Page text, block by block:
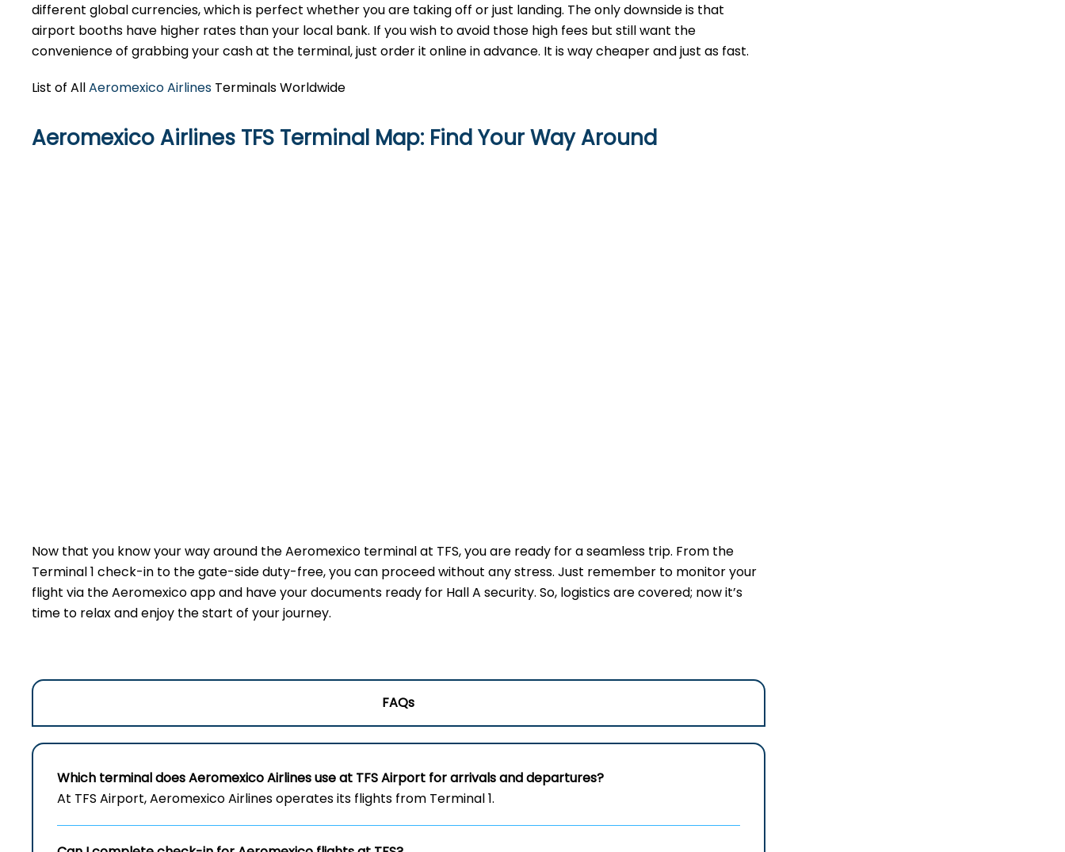
different global currencies, which is perfect whether you are taking off or just landing. The only downside is that
airport booths have higher rates than your local bank. If you wish to avoid those high fees but still want the
convenience of grabbing your cash at the terminal, just order it online in advance. It is way cheaper and just as fast.
List of AllAeromexico Airlines Terminals Worldwide
Aeromexico Airlines TFS Terminal Map: Find Your Way Around
Now that you know your way around the Aeromexico terminal at TFS, you are ready for a seamless trip. From the
Terminal 1 check-in to the gate-side duty-free, you can proceed without any stress. Just remember to monitor your
flight via the Aeromexico app and have your documents ready for Hall A security. So, logistics are covered; now it’s
time to relax and enjoy the start of your journey.
FAQs
Which terminal does Aeromexico Airlines use at TFS Airport for arrivals and departures?
At TFS Airport, Aeromexico Airlines operates its flights from Terminal 1.